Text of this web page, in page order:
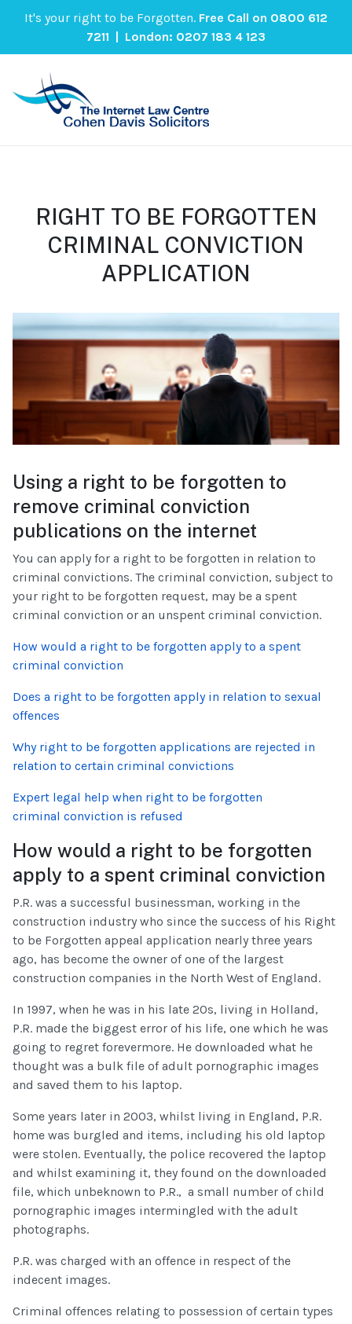
It's your right to be Forgotten. Free Call on 0800 612
7211 | London: 0207 183 4 123
RIGHT TO BE FORGOTTEN
CRIMINAL CONVICTION
APPLICATION
Using a right to be forgotten to
remove criminal conviction
publications on the internet
You can apply for a right to be forgotten in relation to
criminal convictions. The criminal conviction, subject to
your right to be forgotten request, may be a spent
criminal conviction or an unspent criminal conviction.
How would a right to be forgotten apply to a spent
criminal conviction
Does a right to be forgotten apply in relation to sexual
offences
Why right to be forgotten applications are rejected in
relation to certain criminal convictions
Expert legal help when right to be forgotten
criminal conviction is refused
How would a right to be forgotten
apply to a spent criminal conviction
P.R. was a successful businessman, working in the
construction industry who since the success of his Right
to be Forgotten appeal application nearly three years
ago, has become the owner of one of the largest
construction companies in the North West of England.
In 1997, when he was in his late 20s, living in Holland,
P.R. made the biggest error of his life, one which he was
going to regret forevermore. He downloaded what he
thought was a bulk file of adult pornographic images
and saved them to his laptop.
Some years later in 2003, whilst living in England, P.R.
home was burgled and items, including his old laptop
were stolen. Eventually, the police recovered the laptop
and whilst examining it, they found on the downloaded
file, which unbeknown to P.R., a small number of child
pornographic images intermingled with the adult
photographs.
P.R. was charged with an offence in respect of the
indecent images.
Criminal offences relating to possession of certain types